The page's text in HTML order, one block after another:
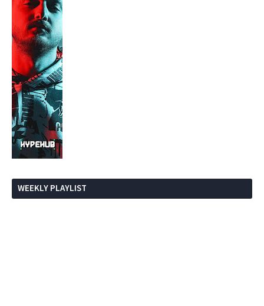
WEEKLY PLAYLIST